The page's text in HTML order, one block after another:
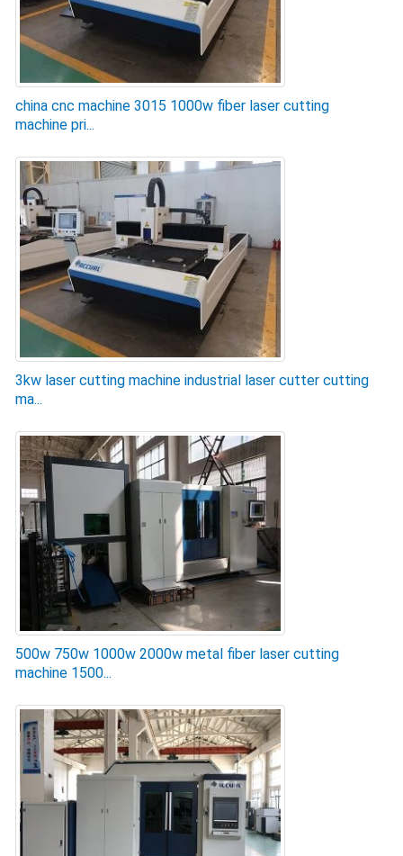
china cnc machine 3015 1000w fiber laser cutting
machine pri...
3kw laser cutting machine industrial laser cutter cutting
ma...
500w 750w 1000w 2000w metal fiber laser cutting
machine 1500...